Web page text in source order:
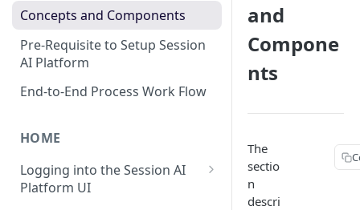
Concepts and Components
Pre-Requisite to Setup Session
AI Platform
End-to-End Process Work Flow
HOME
Logging into the Session AI
Platform UI
and
Compone
nts
The
sectio
n
descri